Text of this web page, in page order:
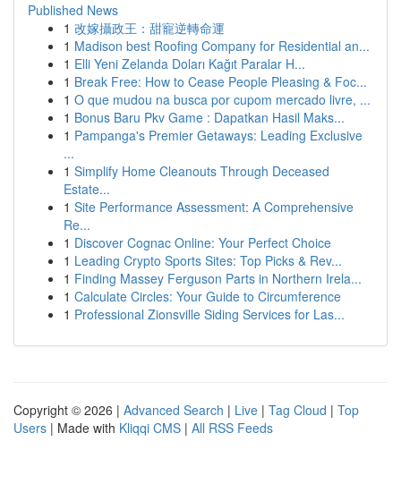
Published News
1 改嫁攝政王：甜寵逆轉命運
1 Madison best Roofing Company for Residential an...
1 Elli Yeni Zelanda Doları Kağıt Paralar H...
1 Break Free: How to Cease People Pleasing & Foc...
1 O que mudou na busca por cupom mercado livre, ...
1 Bonus Baru Pkv Game : Dapatkan Hasil Maks...
1 Pampanga's Premier Getaways: Leading Exclusive
...
1 Simplify Home Cleanouts Through Deceased
Estate...
1 Site Performance Assessment: A Comprehensive
Re...
1 Discover Cognac Online: Your Perfect Choice
1 Leading Crypto Sports Sites: Top Picks & Rev...
1 Finding Massey Ferguson Parts in Northern Irela...
1 Calculate Circles: Your Guide to Circumference
1 Professional Zionsville Siding Services for Las...
Copyright © 2026 | Advanced Search | Live | Tag Cloud | Top
Users | Made with Kliqqi CMS | All RSS Feeds